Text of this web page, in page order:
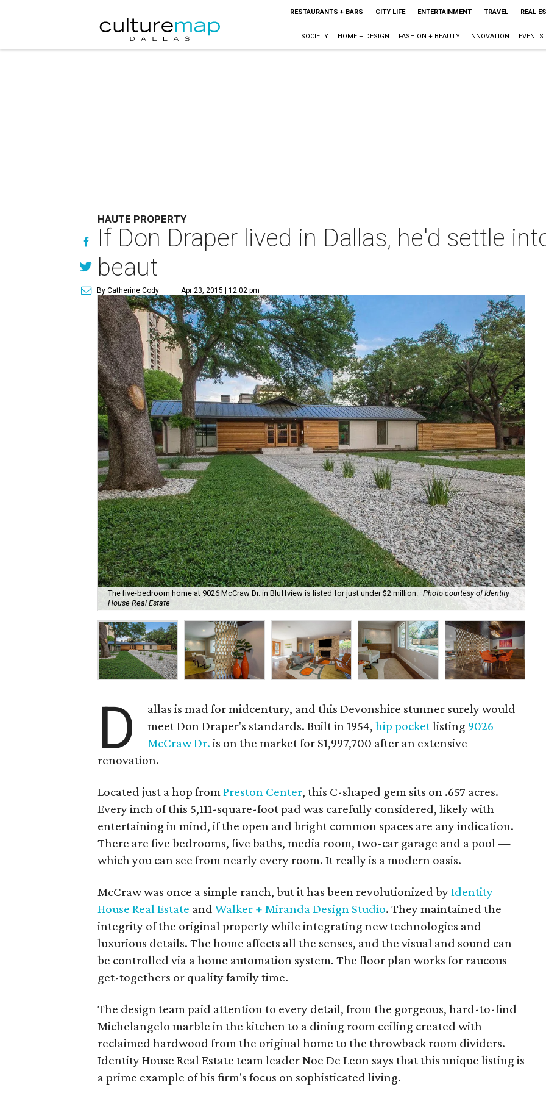
RESTAURANTS + BARS CITY LIFE ENTERTAINMENT TRAVEL REAL
SOCIETY HOME + DESIGN FASHION + BEAUTY INNOVATION EVENTS
HAUTE PROPERTY
If Don Draper lived in Dallas, he'd settle
beaut
By Catherine Cody Apr 23, 2015 | 12:02 pm
The five-bedroom home at 9026 McCraw Dr. in Bluffview is listed for just under $2 million. Photo courtesy of Identity
House Real Estate
D
allas is mad for midcentury, and this Devonshire stunner surely would
meet Don Draper's standards. Built in 1954,hip pocketlisting 9026
McCraw Dr. is on the market for $1,997,700 after an extensive
renovation.
Located just a hop fromPreston Center, this C-shaped gem sits on .657 acres.
Every inch of this 5,111-square-foot pad was carefully considered, likely with
entertaining in mind, if the open and bright common spaces are any indication.
There are five bedrooms, five baths, media room, two-car garage and a pool —
which you can see from nearly every room. It really is a modern oasis.
McCraw was once a simple ranch, but it has been revolutionized byIdentity
House Real Estate and Walker + Miranda Design Studio. They maintained the
integrity of the original property while integrating new technologies and
luxurious details. The home affects all the senses, and the visual and sound can
be controlled via a home automation system. The floor plan works for raucous
get-togethers or quality family time.
The design team paid attention to every detail, from the gorgeous, hard-to-find
Michelangelo marble in the kitchen to a dining room ceiling created with
reclaimed hardwood from the original home to the throwback room dividers.
Identity House Real Estate team leader Noe De Leon says that this unique listing is
a prime example of his firm's focus on sophisticated living.